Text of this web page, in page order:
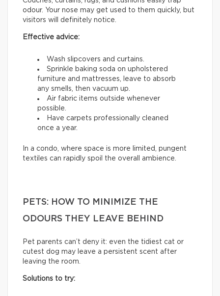
odour. Your nose may get used to them quickly, but
visitors will definitely notice.
Effective advice:
Wash slipcovers and curtains.
Sprinkle baking soda on upholstered
furniture and mattresses, leave to absorb
any smells, then vacuum up.
Air fabric items outside whenever
possible.
Have carpets professionally cleaned
once a year.
In a condo, where space is more limited, pungent
textiles can rapidly spoil the overall ambience.
PETS: HOW TO MINIMIZE THE
ODOURS THEY LEAVE BEHIND
Pet parents can’t deny it: even the tidiest cat or
cutest dog may leave a persistent scent after
leaving the room.
Solutions to try: